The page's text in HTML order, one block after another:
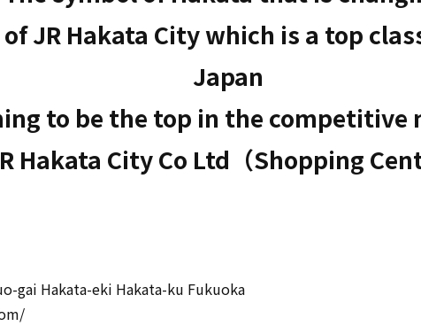
JR Hakata City which is a top
Japan
to be the top in the competitive
Hakata City Co Ltd（Shopping
gai Hakata-eki Hakata-ku Fukuoka